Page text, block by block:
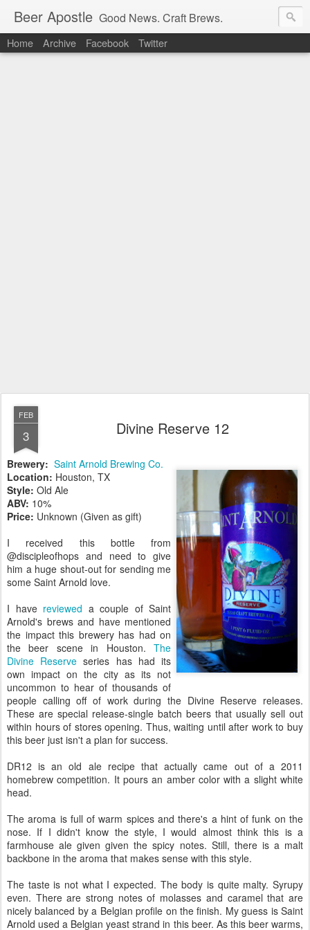
Beer Apostle Good News. Craft Brews.
Home Archive Facebook Twitter
FEB
3 Divine Reserve 12
Brewery: Saint Arnold Brewing Co.
Location: Houston, TX
Style: Old Ale
ABV: 10%
Price: Unknown (Given as gift)
I received this bottle from
@discipleofhops and need to give
him a huge shout-out for sending me
some Saint Arnold love.
I have reviewed a couple of Saint
Arnold's brews and have mentioned
the impact this brewery has had on
the beer scene in Houston. The
Divine Reserve series has had its
own impact on the city as its not
uncommon to hear of thousands of
people calling off of work during the Divine Reserve releases.
These are special release-single batch beers that usually sell out
within hours of stores opening. Thus, waiting until after work to buy
this beer just isn't a plan for success.
DR12 is an old ale recipe that actually came out of a 2011
homebrew competition. It pours an amber color with a slight white
head.
The aroma is full of warm spices and there's a hint of funk on the
nose. If I didn't know the style, I would almost think this is a
farmhouse ale given given the spicy notes. Still, there is a malt
backbone in the aroma that makes sense with this style.
The taste is not what I expected. The body is quite malty. Syrupy
even. There are strong notes of molasses and caramel that are
nicely balanced by a Belgian profile on the finish. My guess is Saint
Arnold used a Belgian yeast strand in this beer. As this beer warms,